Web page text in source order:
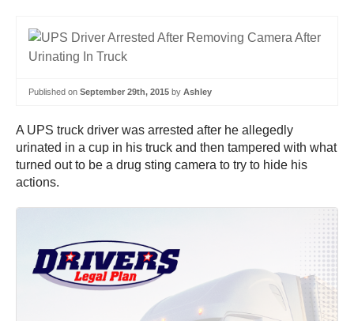
Published on September 29th, 2015 by Ashley
A UPS truck driver was arrested after he allegedly
urinated in a cup in his truck and then tampered with what
turned out to be a drug sting camera to try to hide his
actions.